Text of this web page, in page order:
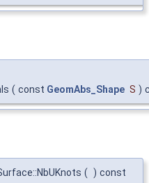
( const GeomAbs_Shape S )
( ) const